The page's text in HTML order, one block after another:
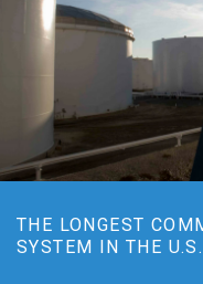
THE LONGEST
SYSTEM IN THE U.S.